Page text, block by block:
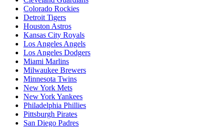
Colorado Rockies
Detroit Tigers
Houston Astros
Kansas City Royals
Los Angeles Angels
Los Angeles Dodgers
Miami Marlins
Milwaukee Brewers
Minnesota Twins
New York Mets
New York Yankees
Philadelphia Phillies
Pittsburgh Pirates
San Diego Padres